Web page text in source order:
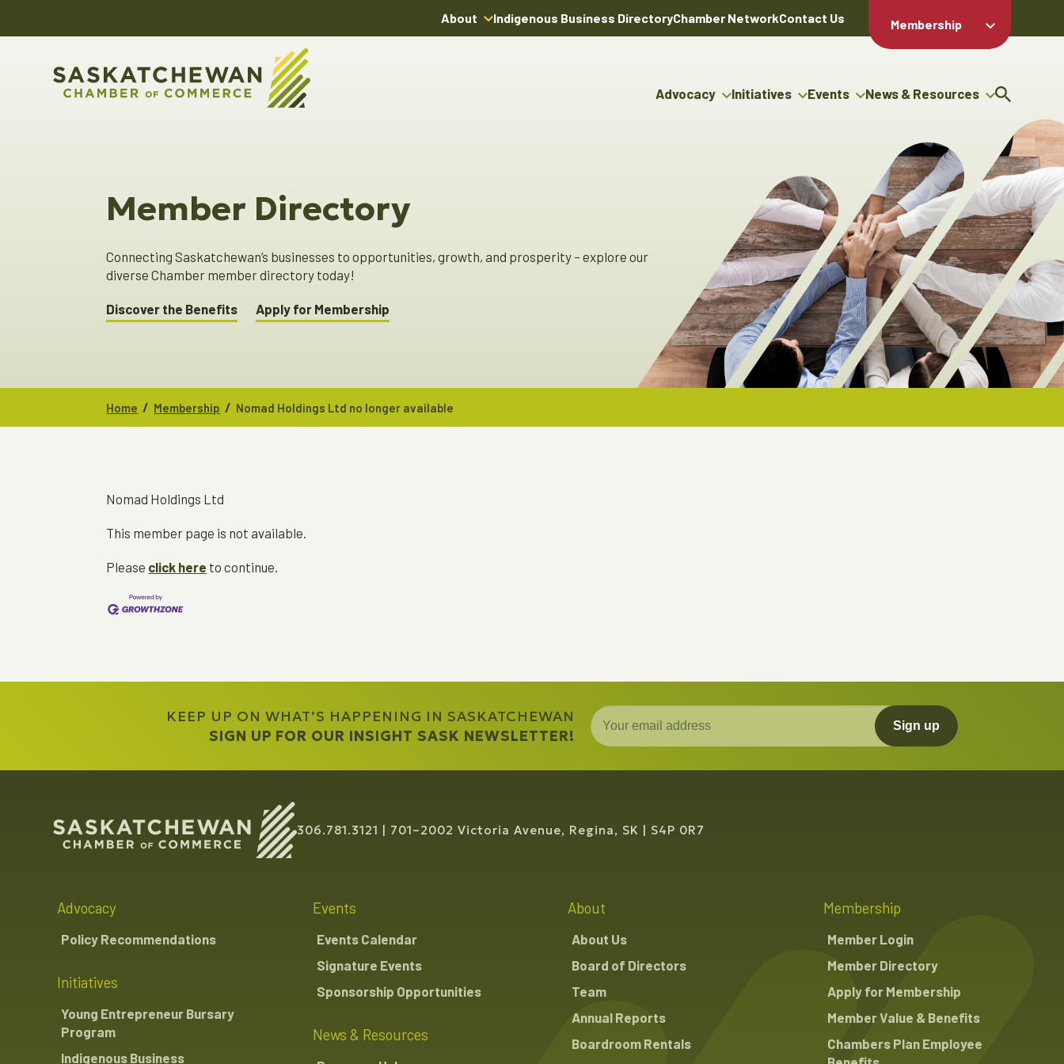
About Indigenous Business DirectoryChamber NetworkContact Us
Membership
Member Login
Directory
Member Value
& Benefits
Chambers Plan
Employee
Benefits
Advocacy Initiatives
Indigenous Engagement
Indigenous Business
Directory
Events
The ABEX Awards
Sponsorship Opportunities
News & Resources
News Releases
Advertising Opportunities
Member Directory
Connecting Saskatchewan’s businesses to opportunities, growth, and prosperity – explore our
diverse Chamber member directory today!
Discover the Benefits Apply for Membership
Home / Membership / Nomad Holdings Ltd no longer available
Nomad Holdings Ltd
This member page is not available.
Please click here to continue.
KEEP UP ON WHAT’S HAPPENING IN SASKATCHEWAN
SIGN UP FOR OUR INSIGHT SASK NEWSLETTER!
Sign up
306.781.3121 701–2002 Victoria Avenue, Regina, SK S4P 0R7
Advocacy
Policy Recommendations
Initiatives
Young Entrepreneur Bursary
Program
Indigenous Business
Events
Events Calendar
Signature Events
Sponsorship Opportunities
News & Resources
About
About Us
Board of Directors
Team
Annual Reports
Boardroom Rentals
Membership
Member Login
Member Directory
Apply for Membership
Member Value & Benefits
Chambers Plan Employee